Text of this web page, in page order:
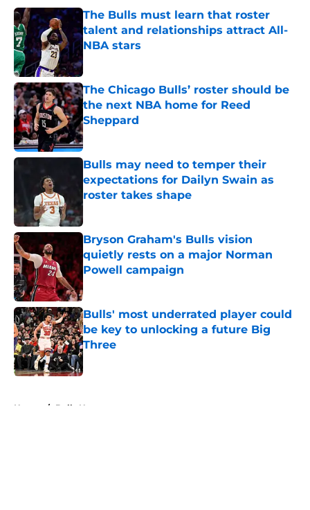
The Bulls must learn that roster
talent and relationships attract All-
NBA stars
Published by on Invalid Date
The Chicago Bulls’ roster should be
the next NBA home for Reed
Sheppard
Published by on Invalid Date
Bulls may need to temper their
expectations for Dailyn Swain as
roster takes shape
Published by on Invalid Date
Bryson Graham's Bulls vision
quietly rests on a major Norman
Powell campaign
Published by on Invalid Date
Bulls' most underrated player could
be key to unlocking a future Big
Three
Home / Bulls News